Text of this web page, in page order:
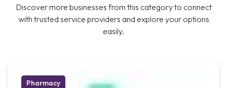
Discover more businesses from this category to connect
with trusted service providers and explore your options
easily.
Pharmacy